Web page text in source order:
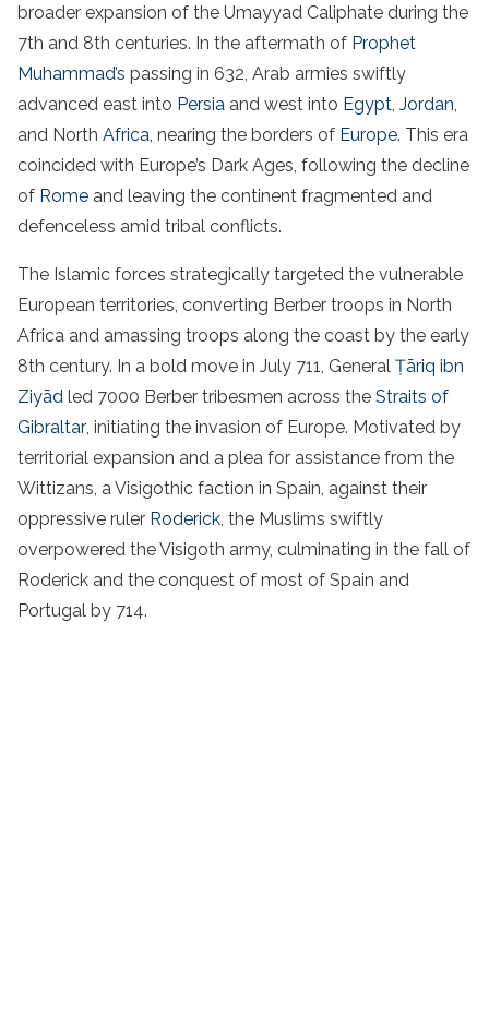
broader expansion of the Umayyad Caliphate during the
7th and 8th centuries. In the aftermath of Prophet
Muhammad’s passing in 632, Arab armies swiftly
advanced east into Persia and west into Egypt Jordan
and North Africa, nearing the borders of Europe. This era
coincided with Europe’s Dark Ages, following the decline
of Rome and leaving the continent fragmented and
defenceless amid tribal conflicts.
The Islamic forces strategically targeted the vulnerable
European territories, converting Berber troops in North
Africa and amassing troops along the coast by the early
8th century. In a bold move in July 711, General Ṭāriq ibn
Ziyād led 7000 Berber tribesmen across the Straits of
Gibraltar , initiating the invasion of Europe. Motivated by
territorial expansion and a plea for assistance from the
Wittizans, a Visigothic faction in Spain, against their
oppressive ruler Roderick , the Muslims swiftly
overpowered the Visigoth army, culminating in the fall of
Roderick and the conquest of most of Spain and
Portugal by 714.